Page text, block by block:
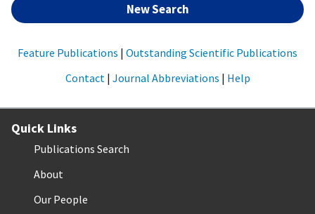
New Search
Feature Publications | Outstanding Scientific Publications
Contact | Journal Abbreviations | Help
Quick Links
Publications Search
About
Our People